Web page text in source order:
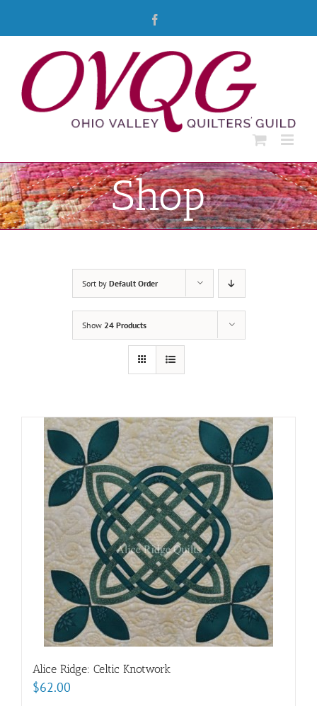
Shop
Sort by Default Order
Show 24 Products
Alice Ridge: Celtic Knotwork
$62.00